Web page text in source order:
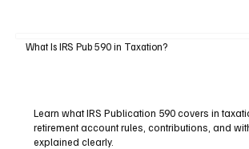
What Is IRS Pub 590 in Taxation?
Learn what IRS Publication 590 covers in
retirement account rules, contributions, and
explained clearly.